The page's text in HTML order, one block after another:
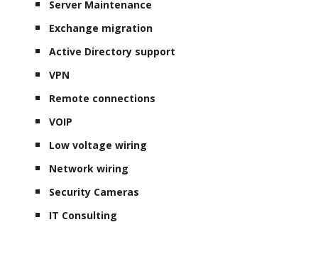
Server Maintenance
Exchange migration
Active Directory support
VPN
Remote connections
VOIP
Low voltage wiring
Network wiring
Security Cameras
IT Consulting